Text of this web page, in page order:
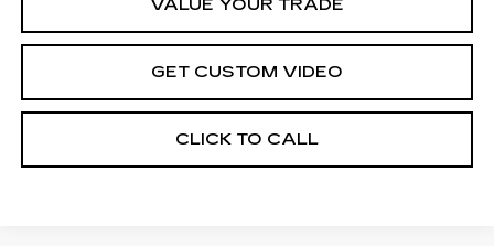
VALUE YOUR TRADE
GET CUSTOM VIDEO
CLICK TO CALL